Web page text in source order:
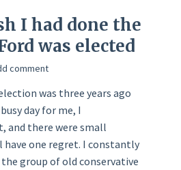
I had done the
was elected
comment
was three years ago
day for me, I
and there were small
one regret. I constantly
group of old conservative